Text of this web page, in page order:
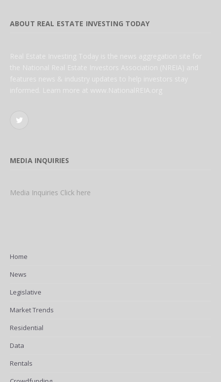
ABOUT REAL ESTATE INVESTING TODAY
Real Estate Investing Today is the news aggregation site for
the National Real Estate Investors Association (NREIA) and
features news & industry updates to help investors stay
informed. Learn more at www.NationalREIA.org
Twitter
MEDIA INQUIRIES
Media Inquiries Click here
Home
News
Legislative
Market Trends
Residential
Data
Rentals